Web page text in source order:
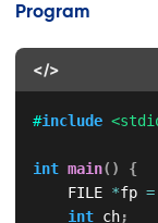
Program
</>
#include
int main( )
{
    FILE
*fp =
int ch;